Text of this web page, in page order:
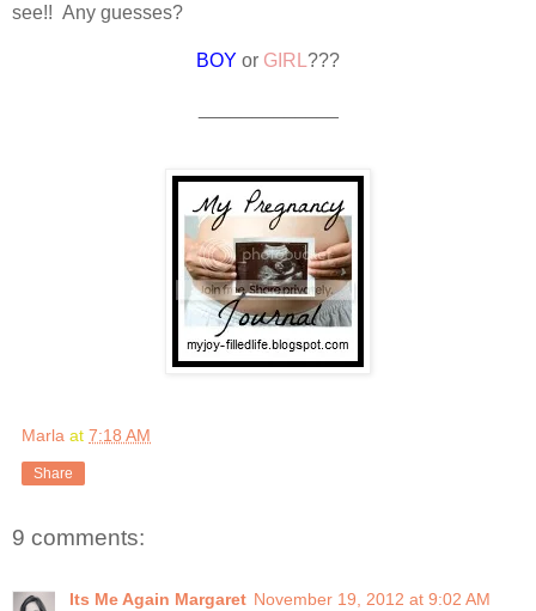
see!! Any guesses?
BOY or GIRL ???
Marla at 7:18 AM
Share
9 comments:
Its Me Again Margaret November 19, 2012 at 9:02 AM